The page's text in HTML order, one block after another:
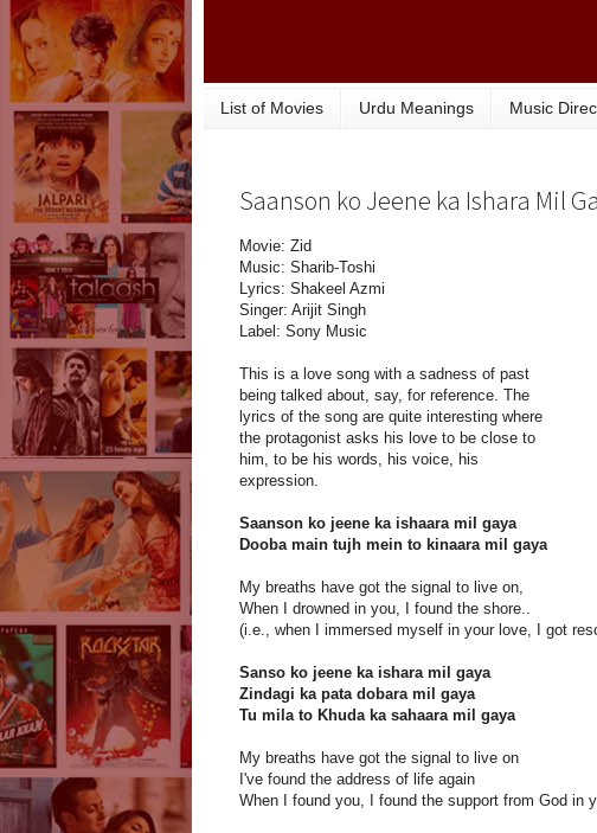
List of Movies Urdu Meanings Music
Saanson ko Jeene ka Ishara Mil
Movie: Zid
Music: Sharib-Toshi
Lyrics: Shakeel Azmi
Singer: Arijit Singh
Label: Sony Music
This is a love song with a sadness of past
being talked about, say, for reference. The
lyrics of the song are quite interesting where
the protagonist asks his love to be close to
him, to be his words, his voice, his
expression.
Saanson ko jeene ka ishaara mil gaya
Dooba main tujh mein to kinaara mil gaya
My breaths have got the signal to live on,
When I drowned in you, I found the shore..
(i.e., when I immersed myself in your love, I got
Sanso ko jeene ka ishara mil gaya
Zindagi ka pata dobara mil gaya
Tu mila to Khuda ka sahaara mil gaya
My breaths have got the signal to live on
I've found the address of life again
When I found you, I found the support from God in